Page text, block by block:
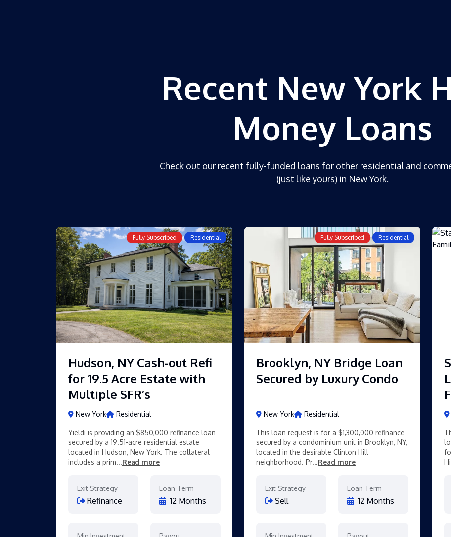
Recent New York
Money Loans
Check out our recent fully-funded loans for other residential and
(just like yours) in New York.
Fully Subscribed Residential
Hudson, NY Cash-out Refi
for 19.5 Acre Estate with
Multiple SFR’s
New York Residential
Yieldi is providing an $850,000 refinance loan
secured by a 19.51-acre residential estate
located in Hudson, New York. The collateral
includes a prim...Read more
Exit Strategy
Refinance
Loan Term
12 Months
Fully Subscribed Residential
Brooklyn, NY Bridge Loan
Secured by Luxury Condo
New York Residential
This loan request is for a $1,300,000 refinance
secured by a condominium unit in Brooklyn, NY,
located in the desirable Clinton Hill
neighborhood. Pr...Read more
Exit Strategy
Sell
Loan Term
12 Months